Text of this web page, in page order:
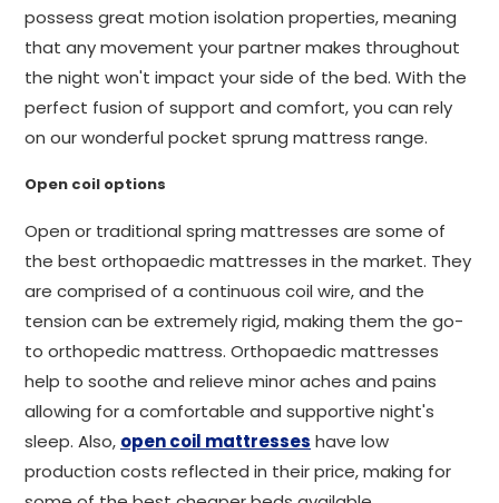
possess great motion isolation properties, meaning
that any movement your partner makes throughout
the night won't impact your side of the bed. With the
perfect fusion of support and comfort, you can rely
on our wonderful pocket sprung mattress range.
Open coil options
Open or traditional spring mattresses are some of
the best orthopaedic mattresses in the market. They
are comprised of a continuous coil wire, and the
tension can be extremely rigid, making them the go-
to orthopedic mattress. Orthopaedic mattresses
help to soothe and relieve minor aches and pains
allowing for a comfortable and supportive night's
sleep. Also, open coil mattresses have low
production costs reflected in their price, making for